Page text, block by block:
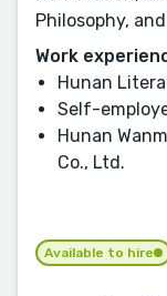
Philosophy,
Work
Hunan
Self-
Hunan
Co., Ltd.
Available to hire